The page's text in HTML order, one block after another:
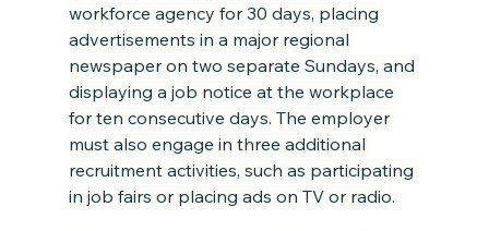
workforce agency for 30 days, placing
advertisements in a major regional
newspaper on two separate Sundays, and
displaying a job notice at the workplace
for ten consecutive days. The employer
must also engage in three additional
recruitment activities, such as participating
in job fairs or placing ads on TV or radio.